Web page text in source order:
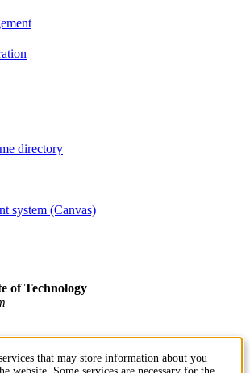
directory
system (Canvas)
of Technology
that may store information about you